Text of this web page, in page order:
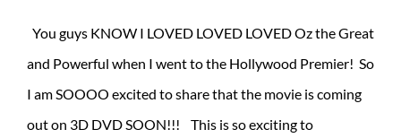
You guys KNOW I LOVED LOVED LOVED Oz the Great
and Powerful when I went to the Hollywood Premier! So
I am SOOOO excited to share that the movie is coming
out on 3D DVD SOON!!! This is so exciting to